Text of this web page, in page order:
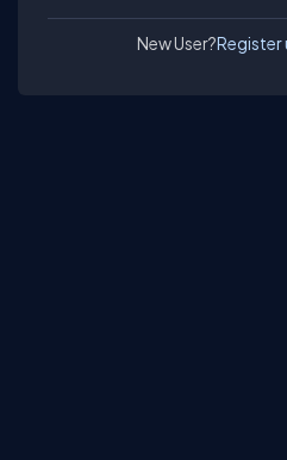
New User?Register